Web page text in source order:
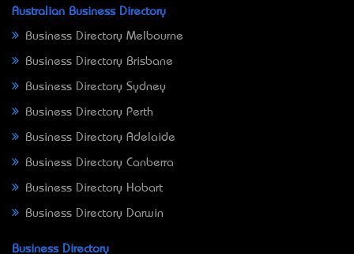
Australian Business Directory
Business Directory Melbourne
Business Directory Brisbane
Business Directory Sydney
Business Directory Perth
Business Directory Adelaide
Business Directory Canberra
Business Directory Hobart
Business Directory Darwin
Business Directory